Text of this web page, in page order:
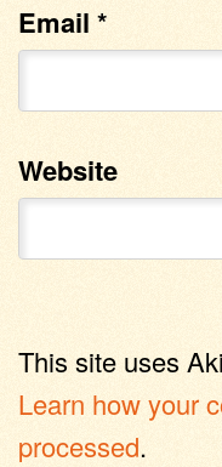
Email *
Website
This site uses
Learn how your
processed.